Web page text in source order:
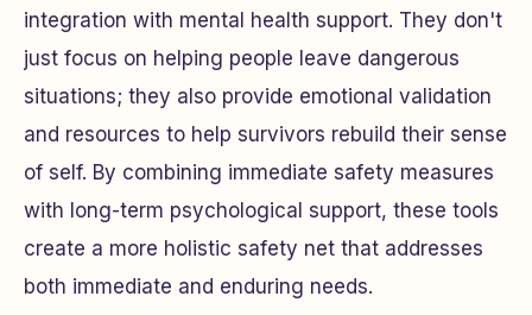
integration with mental health support. They don't
just focus on helping people leave dangerous
situations; they also provide emotional validation
and resources to help survivors rebuild their sense
of self. By combining immediate safety measures
with long-term psychological support, these tools
create a more holistic safety net that addresses
both immediate and enduring needs.